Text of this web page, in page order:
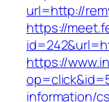
url=http://
https://
https://
information/